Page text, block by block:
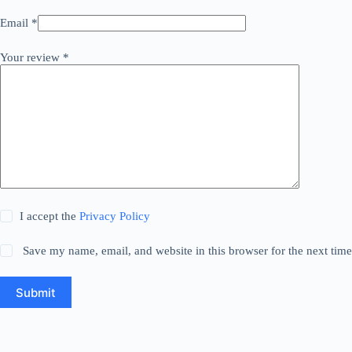
Email *
Your review *
I accept thePrivacy Policy
Save my name, email, and website in this browser for the next
Submit